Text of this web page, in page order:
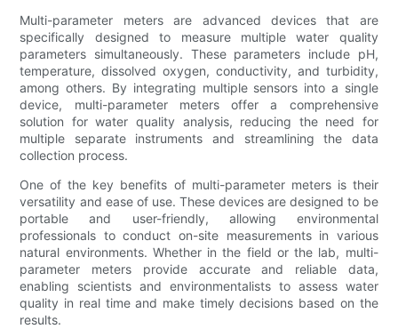
Multi-parameter meters are advanced devices that are
specifically designed to measure multiple water quality
parameters simultaneously. These parameters include pH,
temperature, dissolved oxygen, conductivity, and turbidity,
among others. By integrating multiple sensors into a single
device, multi-parameter meters offer a comprehensive
solution for water quality analysis, reducing the need for
multiple separate instruments and streamlining the data
collection process.
One of the key benefits of multi-parameter meters is their
versatility and ease of use. These devices are designed to be
portable and user-friendly, allowing environmental
professionals to conduct on-site measurements in various
natural environments. Whether in the field or the lab, multi-
parameter meters provide accurate and reliable data,
enabling scientists and environmentalists to assess water
quality in real time and make timely decisions based on the
results.